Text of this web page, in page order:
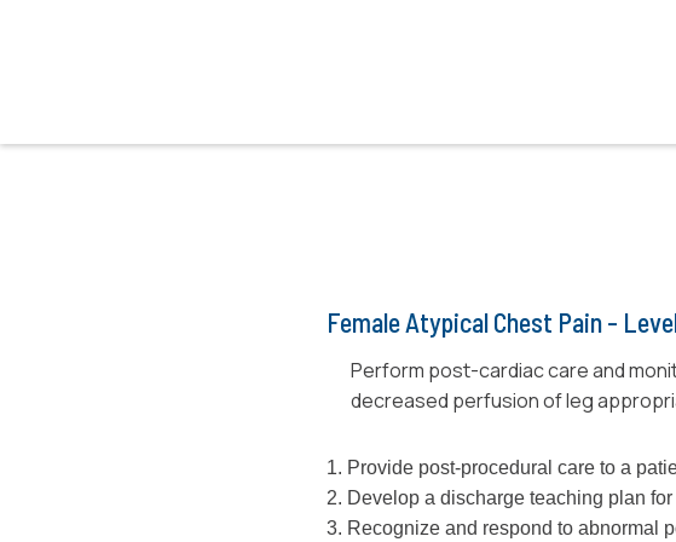
Female Atypical Chest Pain -
Perform post-cardiac care and
decreased perfusion of leg
1. Provide post-procedural care to a
2. Develop a discharge teaching plan
3. Recognize and respond to abnormal